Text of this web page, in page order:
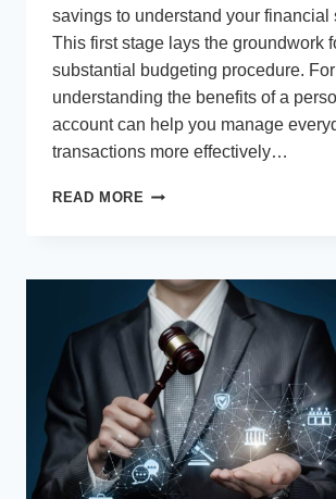
savings to understand your financial
This first stage lays the groundwork
substantial budgeting procedure.
understanding the benefits of a
account can help you manage
transactions more effectively…
READ MORE SIMPLE
BUDGETING
TIPS